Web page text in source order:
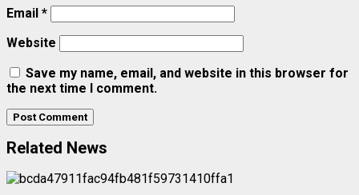
Email *
Website
Save my name, email, and website in this browser for
the next time I comment.
Related News